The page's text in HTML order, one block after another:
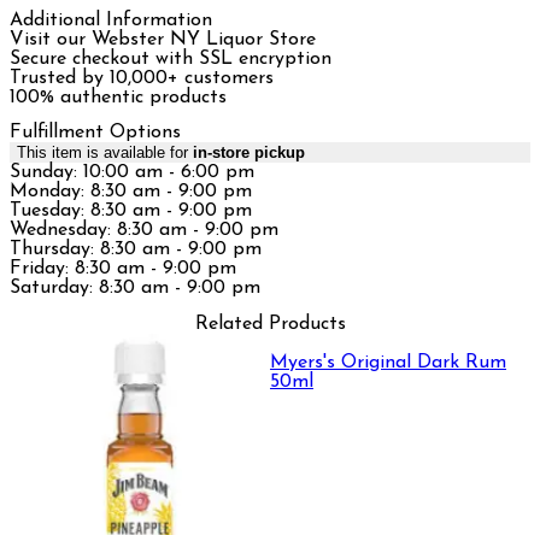
Additional Information
Visit our Webster NY Liquor Store
Secure checkout with SSL encryption
Trusted by 10,000+ customers
100% authentic products
Fulfillment Options
This item is available for in-store pickup
Sunday: 10:00 am - 6:00 pm
Monday: 8:30 am - 9:00 pm
Tuesday: 8:30 am - 9:00 pm
Wednesday: 8:30 am - 9:00 pm
Thursday: 8:30 am - 9:00 pm
Friday: 8:30 am - 9:00 pm
Saturday: 8:30 am - 9:00 pm
Related Products
Myers's Original Dark Rum
50ml